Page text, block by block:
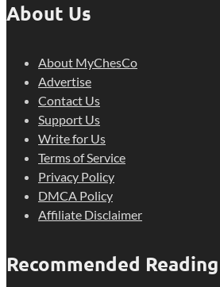
About Us
About MyChesCo
Advertise
Contact Us
Support Us
Write for Us
Terms of Service
Privacy Policy
DMCA Policy
Affiliate Disclaimer
Recommended Reading